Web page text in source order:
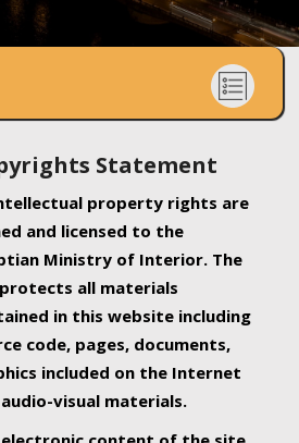
Statement
property rights are
and licensed to the
Ministry of Interior. The
all materials
in this website including
code, pages, documents,
included on the Internet
visual materials.